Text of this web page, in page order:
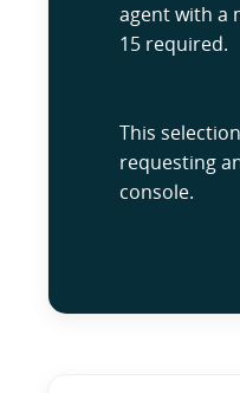
agent with a
15 required.
This
requesting
console.